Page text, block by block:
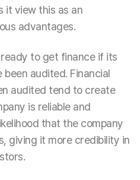
it view this as an
advantages.
to get finance if its
audited. Financial
audited tend to create
is reliable and
that the company
giving it more credibility in